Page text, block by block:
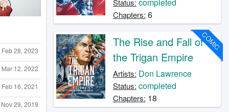
Feb 28, 2023
Mar 12, 2022
Feb 16, 2021
Nov 29, 2019
Status:
Chapters: 6
COMIC
The Rise and Fall of
the Trigan Empire
Artists: Don Lawrence
Status: completed
Chapters: 18